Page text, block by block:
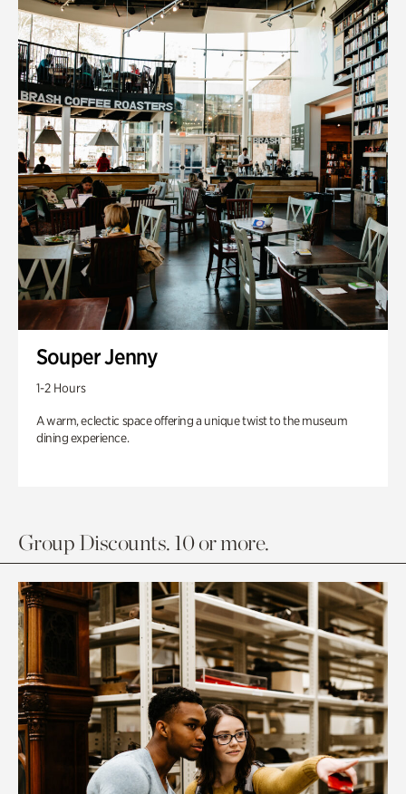
Souper Jenny
1-2 Hours
A warm, eclectic space offering a unique twist to the museum
dining experience.
Group Discounts. 10 or more.